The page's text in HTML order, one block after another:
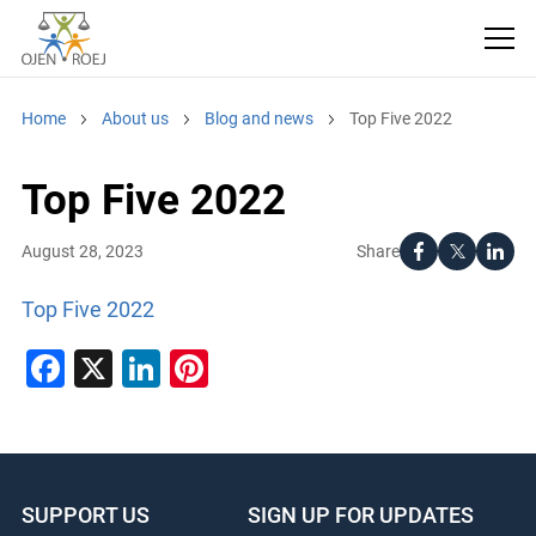
Home About us Blog and news Top Five 2022
Top Five 2022
Share
August 28, 2023
Top Five 2022
Facebook
X LinkedIn
Pinterest
SUPPORT US SIGN UP FOR UPDATES